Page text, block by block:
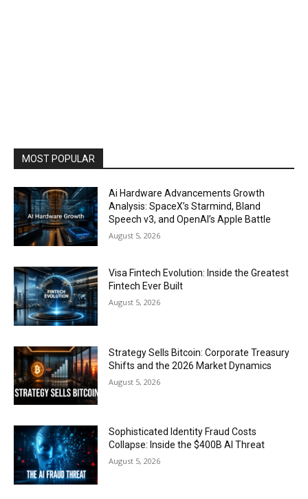
MOST POPULAR
Ai Hardware Advancements Growth
Analysis: SpaceX’s Starmind, Bland
Speech v3, and OpenAI’s Apple Battle
August 5, 2026
Visa Fintech Evolution: Inside the Greatest
Fintech Ever Built
August 5, 2026
Strategy Sells Bitcoin: Corporate Treasury
Shifts and the 2026 Market Dynamics
August 5, 2026
Sophisticated Identity Fraud Costs
Collapse: Inside the $400B AI Threat
August 5, 2026